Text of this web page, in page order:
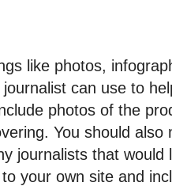
like photos,
can use to
photos of the
You should also
journalists that would
your own site and